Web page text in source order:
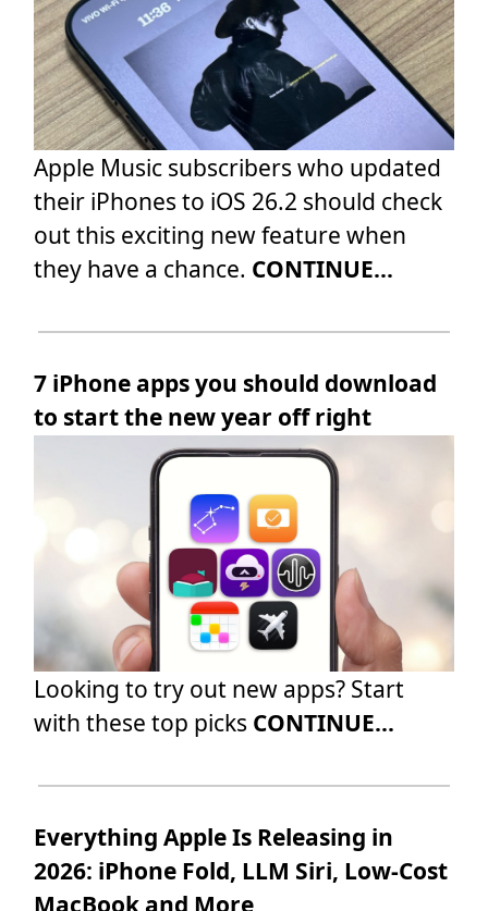
Apple Music subscribers who updated
their iPhones to iOS 26.2 should check
out this exciting new feature when
they have a chance. CONTINUE...
7 iPhone apps you should download
to start the new year off right
Looking to try out new apps? Start
with these top picks CONTINUE...
Everything Apple Is Releasing in
2026: iPhone Fold, LLM Siri, Low-Cost
MacBook and More